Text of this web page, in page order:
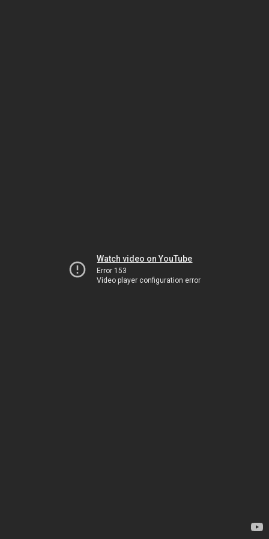
Watch video on YouTube
Error 153
Video player configuration error